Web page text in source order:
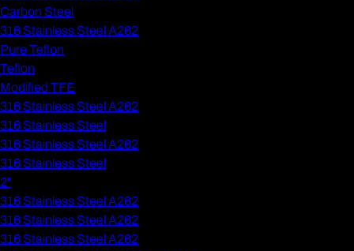
Carbon Steel
316 Stainless Steel A262
Pure Teflon
Teflon
Modified TFE
316 Stainless Steel A262
316 Stainless Steel
316 Stainless Steel A262
316 Stainless Steel
2"
316 Stainless Steel A262
316 Stainless Steel A262
316 Stainless Steel A262